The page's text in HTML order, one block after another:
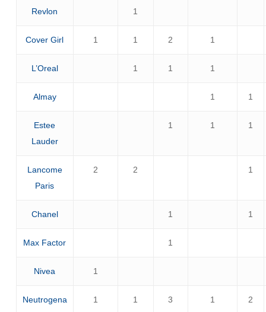
Revlon 1
Cover Girl 1 1 2 1
L’Oreal 1 1 1
Almay 1 1
Estee
Lauder
1 1 1
Lancome
Paris
2 2 1
Chanel 1 1
Max Factor 1
Nivea 1
Neutrogena 1 1 3 1 2